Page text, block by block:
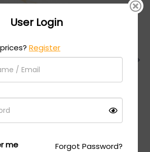
MSRP:$750.00
see the price
User Login
Register
me Forgot Password?